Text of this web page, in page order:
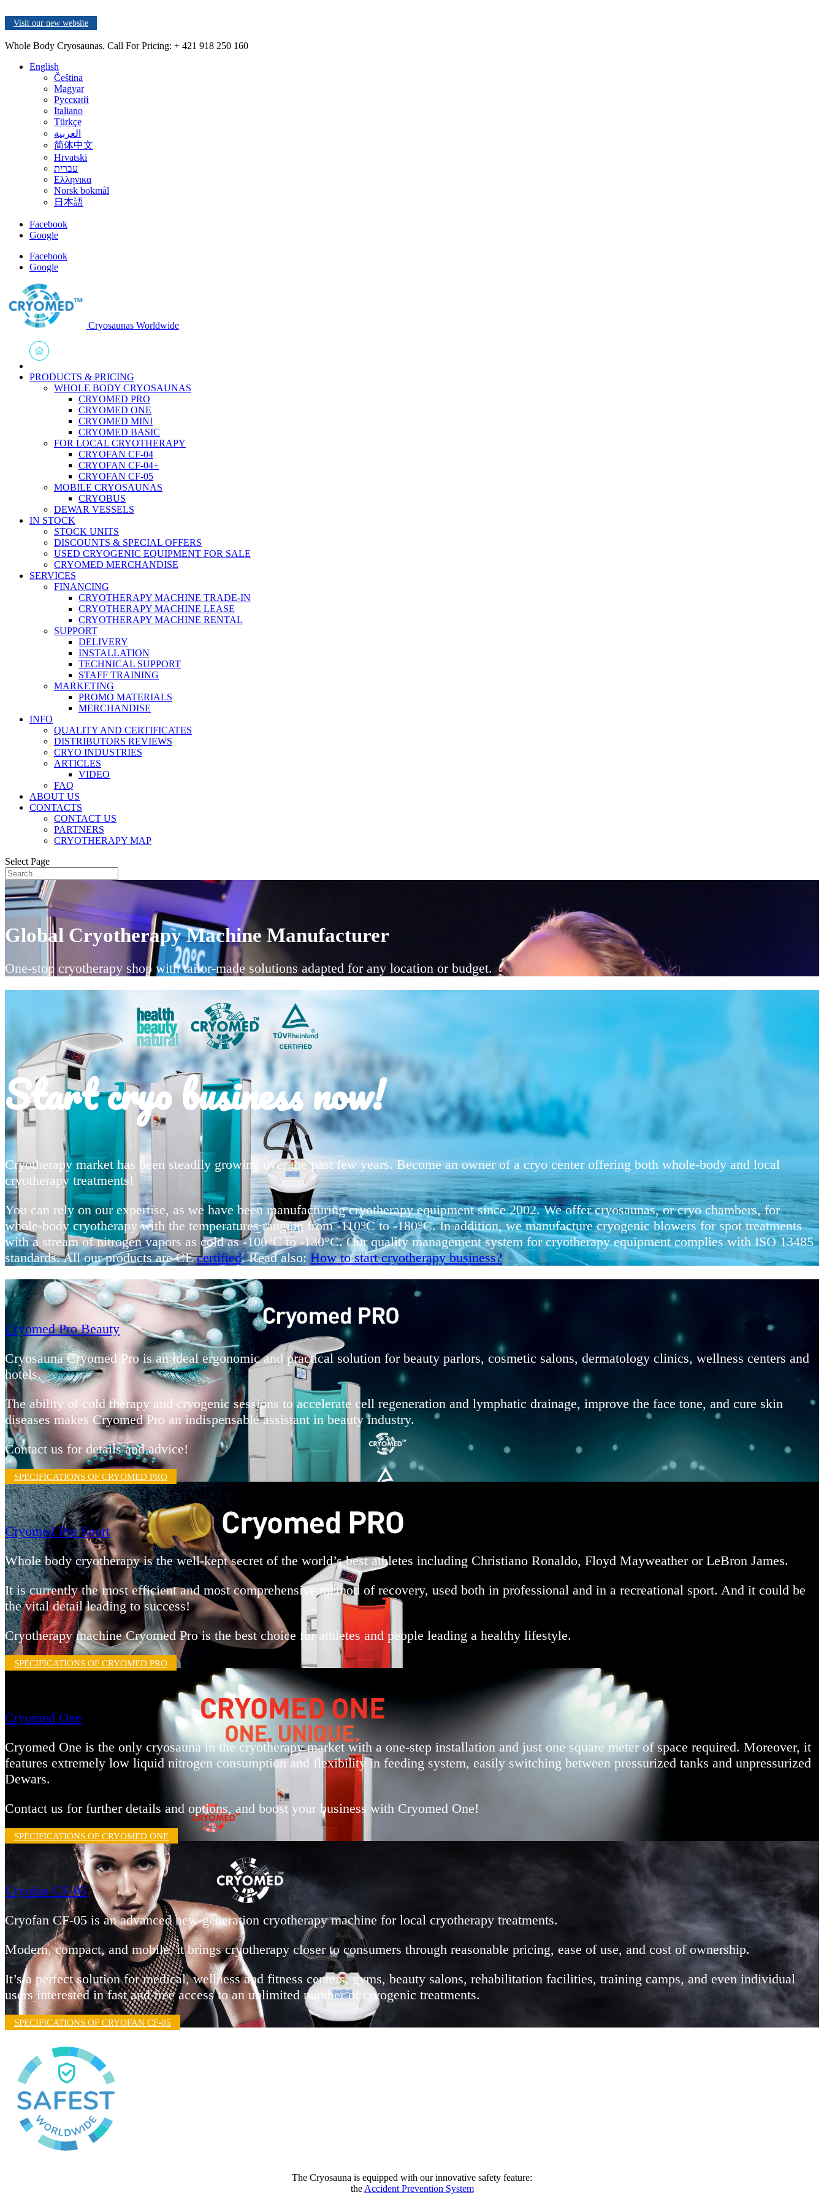
Visit our new website
Whole Body Cryosaunas. Call For Pricing: + 421 918 250 160
English
Čeština
Magyar
Русский
Italiano
Türkçe
العربية
简体中文
Hrvatski
עברית
Ελληνικα
Norsk bokmål
日本語
Facebook
Google
Facebook
Google
Cryosaunas Worldwide
PRODUCTS & PRICING
WHOLE BODY CRYOSAUNAS
CRYOMED PRO
CRYOMED ONE
CRYOMED MINI
CRYOMED BASIC
FOR LOCAL CRYOTHERAPY
CRYOFAN CF-04
CRYOFAN CF-04+
CRYOFAN CF-05
MOBILE CRYOSAUNAS
CRYOBUS
DEWAR VESSELS
IN STOCK
STOCK UNITS
DISCOUNTS & SPECIAL OFFERS
USED CRYOGENIC EQUIPMENT FOR SALE
CRYOMED MERCHANDISE
SERVICES
FINANCING
CRYOTHERAPY MACHINE TRADE-IN
CRYOTHERAPY MACHINE LEASE
CRYOTHERAPY MACHINE RENTAL
SUPPORT
DELIVERY
INSTALLATION
TECHNICAL SUPPORT
STAFF TRAINING
MARKETING
PROMO MATERIALS
MERCHANDISE
INFO
QUALITY AND CERTIFICATES
DISTRIBUTORS REVIEWS
CRYO INDUSTRIES
ARTICLES
VIDEO
FAQ
ABOUT US
CONTACTS
CONTACT US
PARTNERS
CRYOTHERAPY MAP
Select Page
Global Cryotherapy Machine Manufacturer
One-stop cryotherapy shop with tailor-made solutions adapted for any location or budget.
Start cryo business now!
Cryotherapy market has been steadily growing over the past few years. Become an owner of a cryo center offering both whole-body and local
cryotherapy treatments!
You can rely on our expertise, as we have been manufacturing cryotherapy equipment since 2002. We offer cryosaunas, or cryo chambers, for
whole-body cryotherapy with the temperatures ranging from -110°C to -180°C. In addition, we manufacture cryogenic blowers for spot treatments
with a stream of nitrogen vapors as cold as -100°C to -130°C. Our quality management system for cryotherapy equipment complies with ISO 13485
standards. All our products are CEcertified. Read also:How to start cryotherapy business?
Cryomed Pro Beauty
Cryosauna Cryomed Pro is an ideal ergonomic and practical solution for beauty parlors, cosmetic salons, dermatology clinics, wellness centers and
hotels.
The ability of cold therapy and cryogenic sessions to accelerate cell regeneration and lymphatic drainage, improve the face tone, and cure skin
diseases makes Cryomed Pro an indispensable assistant in beauty industry.
Contact us for details and advice!
SPECIFICATIONS OF CRYOMED PRO
Cryomed Pro Sport
Whole body cryotherapy is the well-kept secret of the world’s best athletes including Christiano Ronaldo, Floyd Mayweather or LeBron James.
It is currently the most efficient and most comprehensive method of recovery, used both in professional and in a recreational sport. And it could be
the vital detail leading to success!
Cryotherapy machine Cryomed Pro is the best choice for athletes and people leading a healthy lifestyle.
SPECIFICATIONS OF CRYOMED PRO
Cryomed One
Cryomed One is the only cryosauna in the cryotherapy market with a one-step installation and just one square meter of space required. Moreover, it
features extremely low liquid nitrogen consumption and flexibility in feeding system, easily switching between pressurized tanks and unpressurized
Dewars.
Contact us for further details and options, and boost your business with Cryomed One!
SPECIFICATIONS OF CRYOMED ONE
Cryofan CF-05
Cryofan CF-05 is an advanced new-generation cryotherapy machine for local cryotherapy treatments.
Modern, compact, and mobile, it brings cryotherapy closer to consumers through reasonable pricing, ease of use, and cost of ownership.
It’s a perfect solution for medical, wellness and fitness centers, gyms, beauty salons, rehabilitation facilities, training camps, and even individual
users interested in fast and free access to an unlimited number of cryogenic treatments.
SPECIFICATIONS OF CRYOFAN CF-05
The Cryosauna is equipped with our innovative safety feature:
the Accident Prevention System